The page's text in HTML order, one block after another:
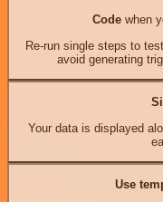
Codewhen
Re-run single steps to
avoid generating
Your data is displayed
Use